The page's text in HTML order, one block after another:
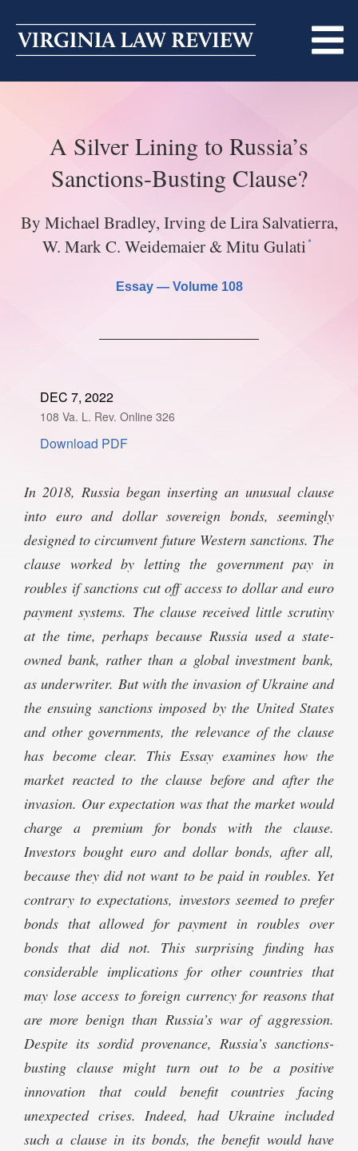
content
MASTHEAD
BECOMING A MEMBER
TRADITION OF EXCELLENCE
ONLINE
SUBMISSIONS
CUSTOMER SERVICE
A Silver Lining to Russia’s
Sanctions-Busting Clause?
By Michael Bradley, Irving de Lira Salvatierra,
W. Mark C. Weidemaier & Mitu Gulati*
Essay — Volume 108
DEC 7, 2022
108 Va. L. Rev. Online 326
Download PDF
In 2018, Russia began inserting an unusual clause
into euro and dollar sovereign bonds, seemingly
designed to circumvent future Western sanctions. The
clause worked by letting the government pay in
roubles if sanctions cut off access to dollar and euro
payment systems. The clause received little scrutiny
at the time, perhaps because Russia used a state-
owned bank, rather than a global investment bank,
as underwriter. But with the invasion of Ukraine and
the ensuing sanctions imposed by the United States
and other governments, the relevance of the clause
has become clear. This Essay examines how the
market reacted to the clause before and after the
invasion. Our expectation was that the market would
charge a premium for bonds with the clause.
Investors bought euro and dollar bonds, after all,
because they did not want to be paid in roubles. Yet
contrary to expectations, investors seemed to prefer
bonds that allowed for payment in roubles over
bonds that did not. This surprising finding has
considerable implications for other countries that
may lose access to foreign currency for reasons that
are more benign than Russia’s war of aggression.
Despite its sordid provenance, Russia’s sanctions-
busting clause might turn out to be a positive
innovation that could benefit countries facing
unexpected crises. Indeed, had Ukraine included
such a clause in its bonds, the benefit would have